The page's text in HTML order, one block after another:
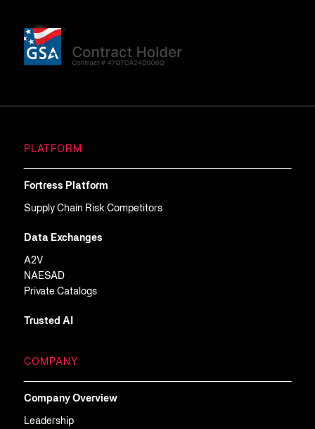
PLATFORM
Fortress Platform
Supply Chain Risk Competitors
Data Exchanges
A2V
NAESAD
Private Catalogs
Trusted AI
COMPANY
Company Overview
Leadership